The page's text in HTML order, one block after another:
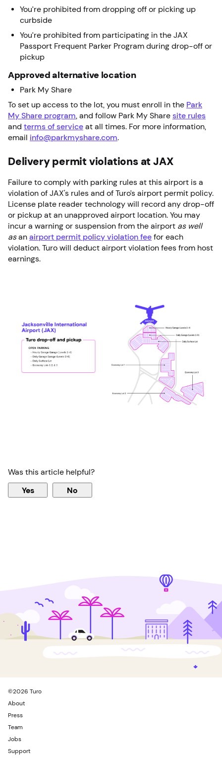
You’re prohibited from dropping off or picking up
curbside
You’re prohibited from participating in the JAX
Passport Frequent Parker Program during drop-off or
pickup
Approved alternative location
Park My Share
To set up access to the lot, you must enroll in the Park
My Share program, and follow Park My Share site rules
and terms of service at all times. For more information,
email info@parkmyshare.com.
Delivery permit violations at JAX
Failure to comply with parking rules at this airport is a
violation of JAX's rules and of Turo’s airport permit policy.
License plate reader technology will record any drop-off
or pickup at an unapproved airport location. You may
incur a warning or suspension from the airport as well
asan airport permit policy violation fee for each
violation. Turo will deduct airport violation fees from host
earnings.
Was this article helpful?
Yes No
©2026 Turo
About
Press
Team
Jobs
Support